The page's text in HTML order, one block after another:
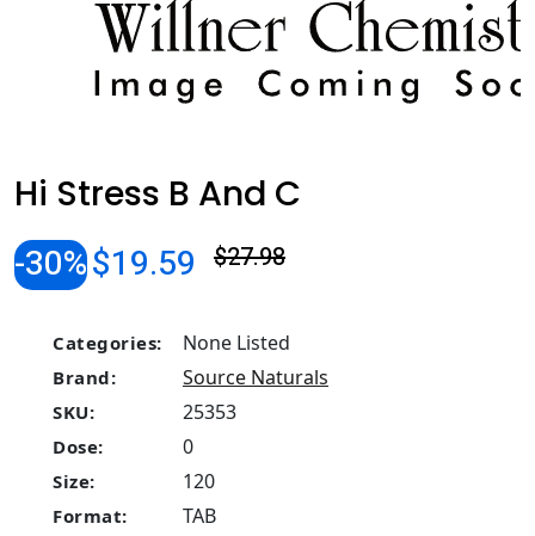
Hi Stress B And C
-30%$19.59 $27.98
Categories: None Listed
Brand: Source Naturals
SKU: 25353
Dose: 0
Size: 120
Format: TAB